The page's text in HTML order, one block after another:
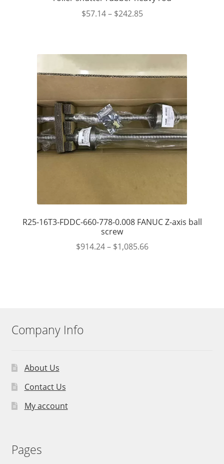
$57.14– $242.85
R25-16T3-FDDC-660-778-0.008 FANUC Z-axis ball
screw
$914.24– $1,085.66
Company Info
About Us
Contact Us
My account
Pages